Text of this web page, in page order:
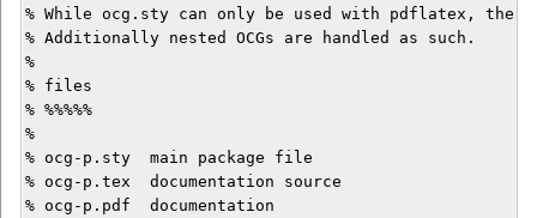
% While ocg.sty can only be used with pdflatex, the
% Additionally nested OCGs are handled as such.
%
% files
% %%%%%
%
% ocg-p.sty  main package file
% ocg-p.tex  documentation source
% ocg-p.pdf  documentation